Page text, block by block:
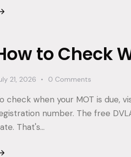
to Check
21, 2026 0 Comments
check when your MOT is due,
number. The free
That's…